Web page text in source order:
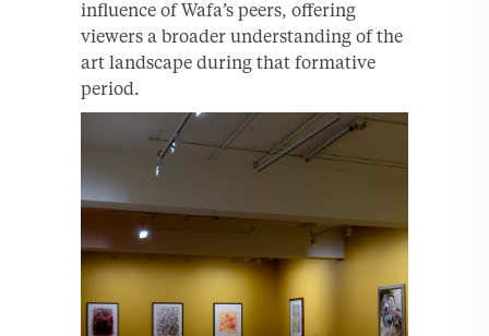
influence of Wafa’s peers, offering
viewers a broader understanding of the
art landscape during that formative
period.